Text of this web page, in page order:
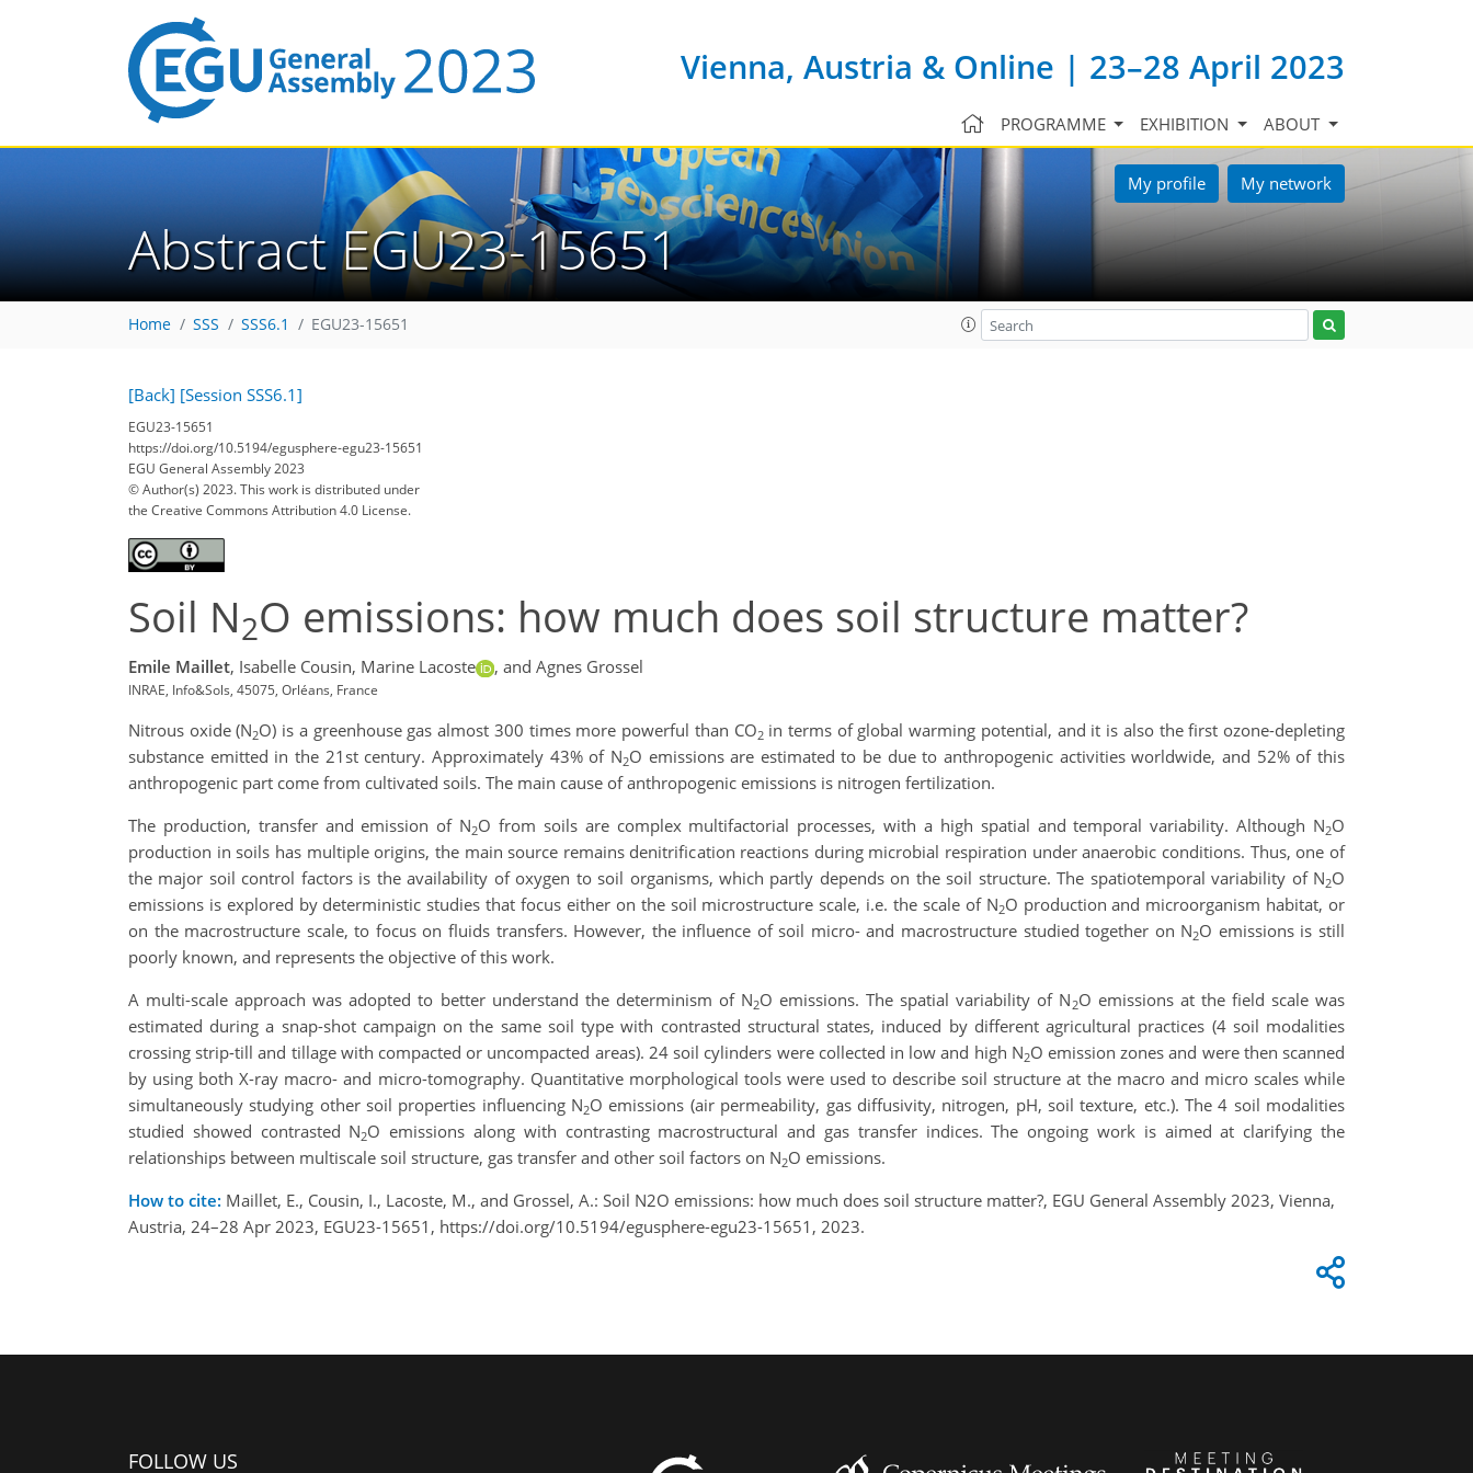
Vienna, Austria & Online | 23–28 April 2023
PROGRAMME EXHIBITION ABOUT
My profile My network
Abstract EGU23-15651
Home SSS SSS6.1 EGU23-15651
[Back] [Session SSS6.1]
EGU23-15651
https://doi.org/10.5194/egusphere-egu23-15651
EGU General Assembly 2023
© Author(s) 2023. This work is distributed under
the Creative Commons Attribution 4.0 License.
Soil N2O emissions: how much does soil structure matter?
Emile Maillet, Isabelle Cousin, Marine Lacoste , and Agnes Grossel
INRAE, Info&Sols, 45075, Orléans, France
Nitrous oxide (N2O) is a greenhouse gas almost 300 times more powerful than CO2in terms of global warming potential, and it is also the first ozone-depleting
substance emitted in the 21st century. Approximately 43% of N2O emissions are estimated to be due to anthropogenic activities worldwide, and 52% of this
anthropogenic part come from cultivated soils. The main cause of anthropogenic emissions is nitrogen fertilization.
The production, transfer and emission of N2O from soils are complex multifactorial processes, with a high spatial and temporal variability. Although N2O
production in soils has multiple origins, the main source remains denitrification reactions during microbial respiration under anaerobic conditions. Thus, one of
the major soil control factors is the availability of oxygen to soil organisms, which partly depends on the soil structure. The spatiotemporal variability of N2O
emissions is explored by deterministic studies that focus either on the soil microstructure scale, i.e. the scale of N2O production and microorganism habitat, or
on the macrostructure scale, to focus on fluids transfers. However, the influence of soil micro- and macrostructure studied together on N2O emissions is still
poorly known, and represents the objective of this work.
A multi-scale approach was adopted to better understand the determinism of N2O emissions. The spatial variability of N 2O emissions at the field scale was
estimated during a snap-shot campaign on the same soil type with contrasted structural states, induced by different agricultural practices (4 soil modalities
crossing strip-till and tillage with compacted or uncompacted areas). 24 soil cylinders were collected in low and high N2O emission zones and were then scanned
by using both X-ray macro- and micro-tomography. Quantitative morphological tools were used to describe soil structure at the macro and micro scales while
simultaneously studying other soil properties influencing N2O emissions (air permeability, gas diffusivity, nitrogen, pH, soil texture, etc.). The 4 soil modalities
studied showed contrasted N2O emissions along with contrasting macrostructural and gas transfer indices. The ongoing work is aimed at clarifying the
relationships between multiscale soil structure, gas transfer and other soil factors on N2O emissions.
How to cite: Maillet, E., Cousin, I., Lacoste, M., and Grossel, A.: Soil N2O emissions: how much does soil structure matter?, EGU General Assembly 2023, Vienna,
Austria, 24–28 Apr 2023, EGU23-15651, https://doi.org/10.5194/egusphere-egu23-15651, 2023.
FOLLOW US